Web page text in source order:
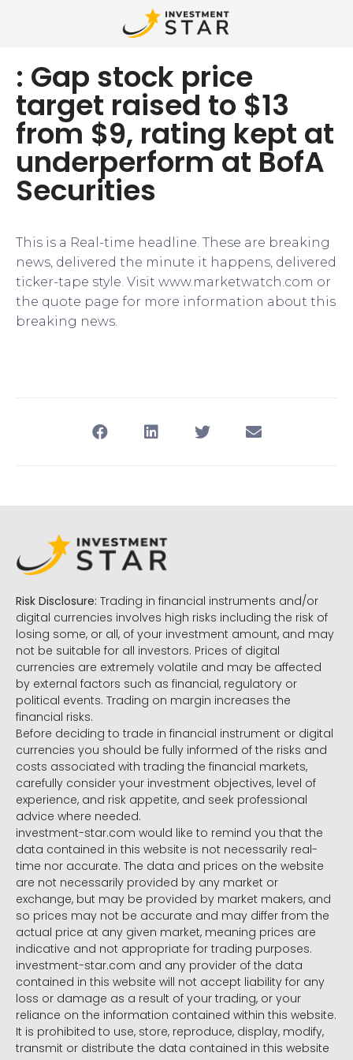
: Gap stock price
target raised to $13
from $9, rating kept at
underperform at BofA
Securities
This is a Real-time headline. These are breaking
news, delivered the minute it happens, delivered
ticker-tape style. Visit www.marketwatch.com or
the quote page for more information about this
breaking news.
Risk Disclosure: Trading in financial instruments and/or
digital currencies involves high risks including the risk of
losing some, or all, of your investment amount, and may
not be suitable for all investors. Prices of digital
currencies are extremely volatile and may be affected
by external factors such as financial, regulatory or
political events. Trading on margin increases the
financial risks.
Before deciding to trade in financial instrument or digital
currencies you should be fully informed of the risks and
costs associated with trading the financial markets,
carefully consider your investment objectives, level of
experience, and risk appetite, and seek professional
advice where needed.
investment-star.com would like to remind you that the
data contained in this website is not necessarily real-
time nor accurate. The data and prices on the website
are not necessarily provided by any market or
exchange, but may be provided by market makers, and
so prices may not be accurate and may differ from the
actual price at any given market, meaning prices are
indicative and not appropriate for trading purposes.
investment-star.com and any provider of the data
contained in this website will not accept liability for any
loss or damage as a result of your trading, or your
reliance on the information contained within this website.
It is prohibited to use, store, reproduce, display, modify,
transmit or distribute the data contained in this website